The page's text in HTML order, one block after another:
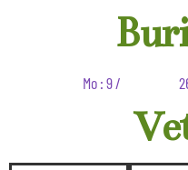
Mo : 9 /